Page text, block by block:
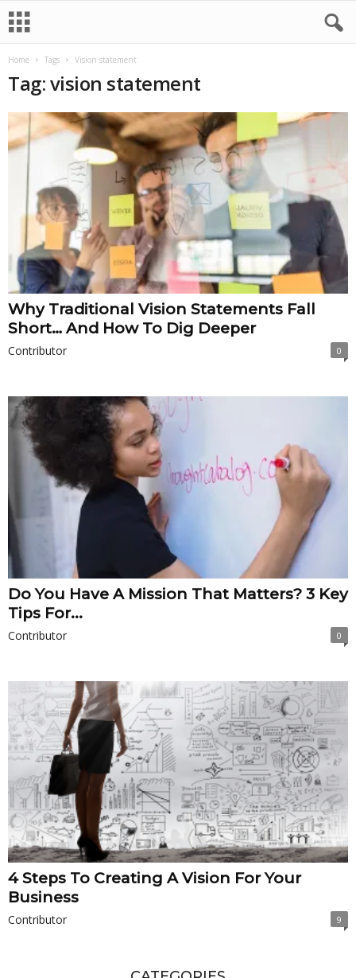
Home Tags Vision statement
Tag: vision statement
Why Traditional Vision Statements Fall
Short… And How To Dig Deeper
Contributor 0
Do You Have A Mission That Matters? 3 Key
Tips For...
Contributor 0
4 Steps To Creating A Vision For Your
Business
Contributor 9